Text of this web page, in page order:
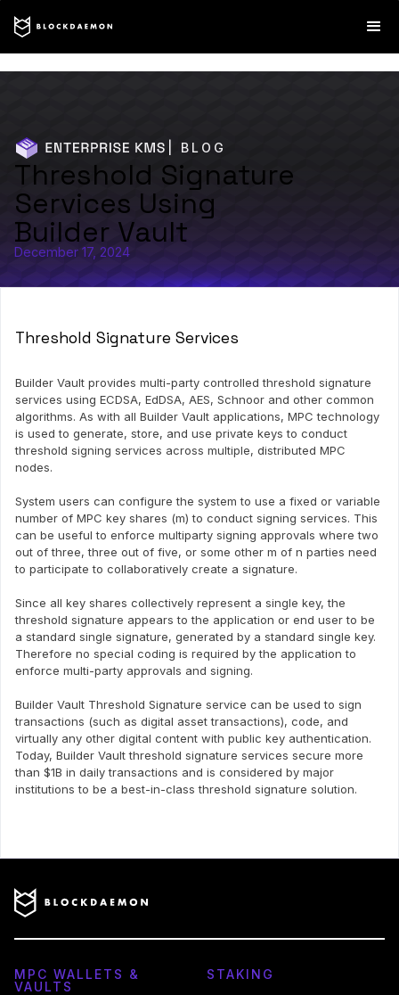
| BLOG
Threshold Signature
Services Using
Builder Vault
December 17, 2024
Threshold Signature Services
Builder Vault provides multi-party controlled threshold signature
services using ECDSA, EdDSA, AES, Schnoor and other common
algorithms. As with all Builder Vault applications, MPC technology
is used to generate, store, and use private keys to conduct
threshold signing services across multiple, distributed MPC
nodes.
System users can configure the system to use a fixed or variable
number of MPC key shares (m) to conduct signing services. This
can be useful to enforce multiparty signing approvals where two
out of three, three out of five, or some other m of n parties need
to participate to collaboratively create a signature.
Since all key shares collectively represent a single key, the
threshold signature appears to the application or end user to be
a standard single signature, generated by a standard single key.
Therefore no special coding is required by the application to
enforce multi-party approvals and signing.
Builder Vault Threshold Signature service can be used to sign
transactions (such as digital asset transactions), code, and
virtually any other digital content with public key authentication.
Today, Builder Vault threshold signature services secure more
than $1B in daily transactions and is considered by major
institutions to be a best-in-class threshold signature solution.
MPC WALLETS &
VAULTS
STAKING